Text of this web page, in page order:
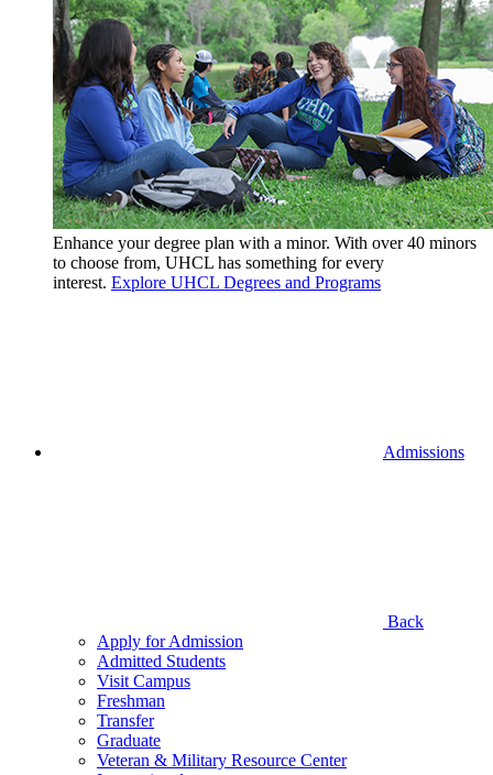
Enhance your degree plan with a minor. With over 40 minors
to choose from, UHCL has something for every
interest. Explore UHCL Degrees and Programs
Admissions
Back
Apply for Admission
Admitted Students
Visit Campus
Freshman
Transfer
Graduate
Veteran & Military Resource Center